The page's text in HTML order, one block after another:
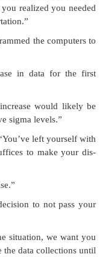
real­ized you need­ed
the com­put­ers to
in data for the first
would like­ly be
sig­ma levels.”
left your­self with
to make your dis­
to not pass your
sit­u­a­tion, we want you
the data col­lec­tions until